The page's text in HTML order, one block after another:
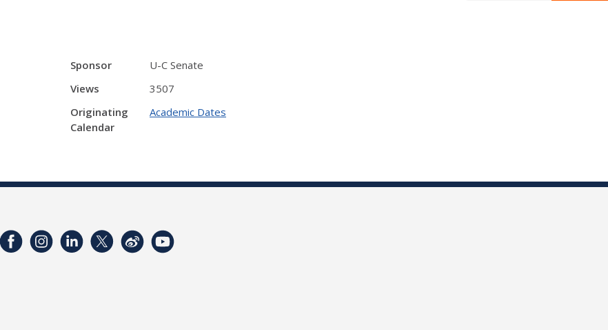
Sponsor
U-C Senate
Views
3507
Originating
Calendar
Academic Dates